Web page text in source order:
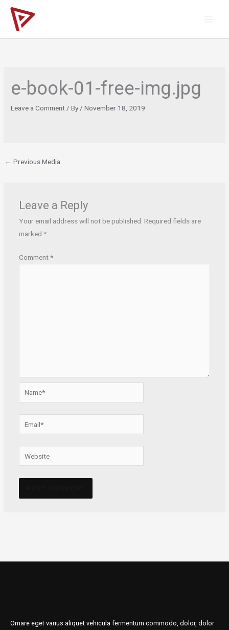
Skip
content
e-book-01-free-img.jpg
Leave a Comment / By /November 18, 2019
← Previous Media
Leave a Reply
Your email address will not be published. Required fields are
marked *
Comment*
Website
Ornare eget varius aliquet vehicula fermentum commodo, dolor, dolor